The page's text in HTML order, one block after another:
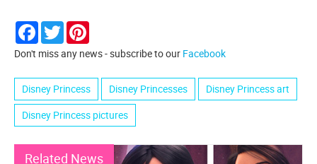
Facebook
Twitter
Don't miss any news - subscribe to our Facebook
Disney Princess Disney Princesses
Disney Princess art
Disney Princess pictures
Related News